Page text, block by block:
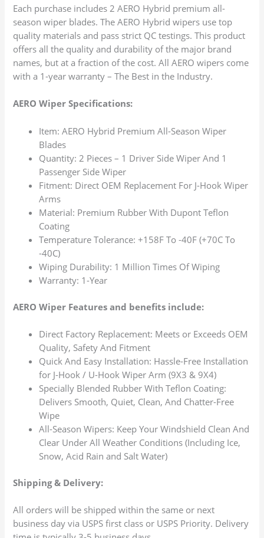
Each purchase includes 2 AERO Hybrid premium all-
season wiper blades. The AERO Hybrid wipers use top
quality materials and pass strict QC testings. This product
offers all the quality and durability of the major brand
names, but at a fraction of the cost. All AERO wipers come
with a 1-year warranty – The Best in the Industry.
AERO Wiper Specifications:
Item: AERO Hybrid Premium All-Season Wiper
Blades
Quantity: 2 Pieces – 1 Driver Side Wiper And 1
Passenger Side Wiper
Fitment: Direct OEM Replacement For J-Hook Wiper
Arms
Material: Premium Rubber With Dupont Teflon
Coating
Temperature Tolerance: +158F To -40F (+70C To
-40C)
Wiping Durability: 1 Million Times Of Wiping
Warranty: 1-Year
AERO Wiper Features and benefits include:
Direct Factory Replacement: Meets or Exceeds OEM
Quality, Safety And Fitment
Quick And Easy Installation: Hassle-Free Installation
for J-Hook / U-Hook Wiper Arm (9X3 & 9X4)
Specially Blended Rubber With Teflon Coating:
Delivers Smooth, Quiet, Clean, And Chatter-Free
Wipe
All-Season Wipers: Keep Your Windshield Clean And
Clear Under All Weather Conditions (Including Ice,
Snow, Acid Rain and Salt Water)
Shipping & Delivery:
All orders will be shipped within the same or next
business day via USPS first class or USPS Priority. Delivery